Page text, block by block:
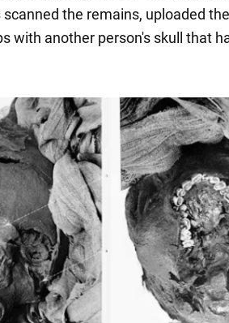
the remains, uploaded
with another person's skull that